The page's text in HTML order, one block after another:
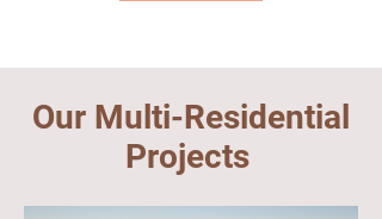
Our Multi-Residential
Projects